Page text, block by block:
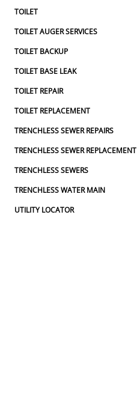
TOILET
TOILET AUGER SERVICES
TOILET BACKUP
TOILET BASE LEAK
TOILET REPAIR
TOILET REPLACEMENT
TRENCHLESS SEWER REPAIRS
TRENCHLESS SEWER REPLACEMENT
TRENCHLESS SEWERS
TRENCHLESS WATER MAIN
UTILITY LOCATOR